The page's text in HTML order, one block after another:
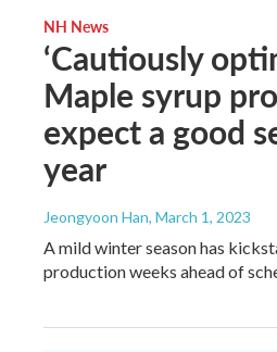
NH News
‘Cautiously
Maple syrup
expect a good
year
Jeongyoon Han, March 1, 2023
A mild winter season has
production weeks ahead of